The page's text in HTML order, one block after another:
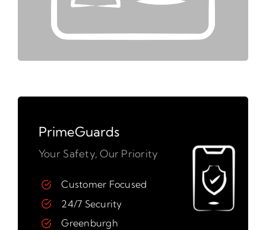
PrimeGuards
Your Safety, Our Priority
Customer Focused
24/7 Security
Greenburgh